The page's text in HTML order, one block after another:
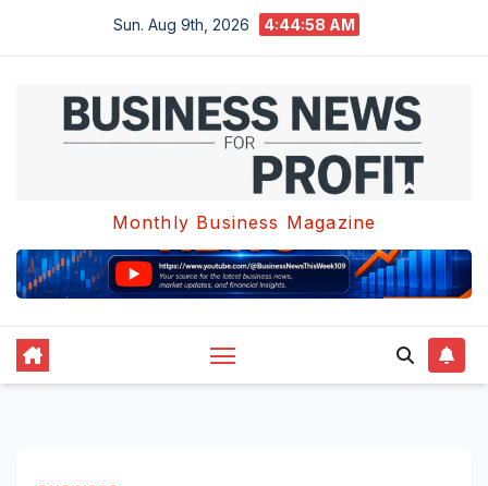
Sun. Aug 9th, 2026 4:44:59 AM
Monthly Business Magazine